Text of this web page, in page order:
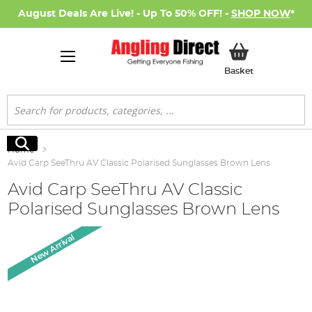
August Deals Are Live! - Up To 50% OFF! - SHOP NOW*
BasketMy Basket
Search
Search
Home
Avid Carp SeeThru AV Classic Polarised Sunglasses Brown Lens
Avid Carp SeeThru AV Classic
Polarised Sunglasses Brown Lens
end
New Arrival